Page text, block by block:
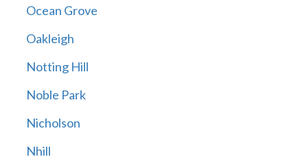
Ocean Grove
Oakleigh
Notting Hill
Noble Park
Nicholson
Nhill